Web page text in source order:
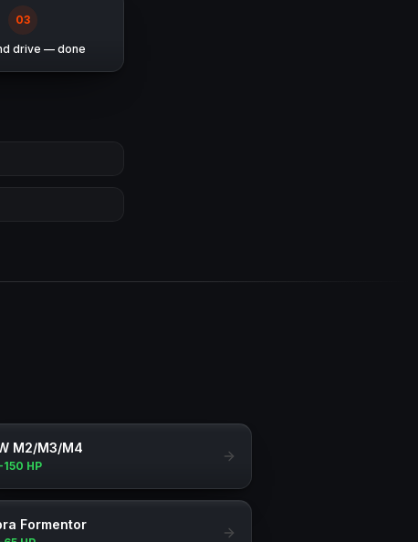
03
drive — done
M2/M3/M4
HP
Formentor